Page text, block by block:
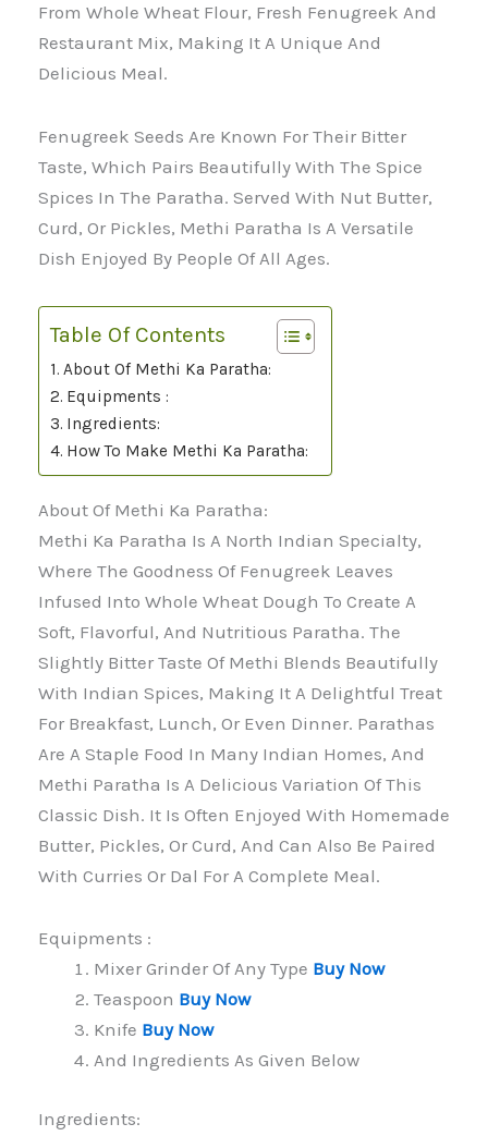
From Whole Wheat Flour, Fresh Fenugreek And
Restaurant Mix, Making It A Unique And
Delicious Meal.
Fenugreek Seeds Are Known For Their Bitter
Taste, Which Pairs Beautifully With The Spice
Spices In The Paratha. Served With Nut Butter,
Curd, Or Pickles, Methi Paratha Is A Versatile
Dish Enjoyed By People Of All Ages.
Table Of Contents
About Of Methi Ka Paratha:
Equipments :
Ingredients:
How To Make Methi Ka Paratha:
About Of Methi Ka Paratha:
Methi Ka Paratha Is A North Indian Specialty,
Where The Goodness Of Fenugreek Leaves
Infused Into Whole Wheat Dough To Create A
Soft, Flavorful, And Nutritious Paratha. The
Slightly Bitter Taste Of Methi Blends Beautifully
With Indian Spices, Making It A Delightful Treat
For Breakfast, Lunch, Or Even Dinner. Parathas
Are A Staple Food In Many Indian Homes, And
Methi Paratha Is A Delicious Variation Of This
Classic Dish. It Is Often Enjoyed With Homemade
Butter, Pickles, Or Curd, And Can Also Be Paired
With Curries Or Dal For A Complete Meal.
Equipments :
Mixer Grinder Of Any Type Buy Now
Teaspoon Buy Now
Knife Buy Now
And Ingredients As Given Below
Ingredients: